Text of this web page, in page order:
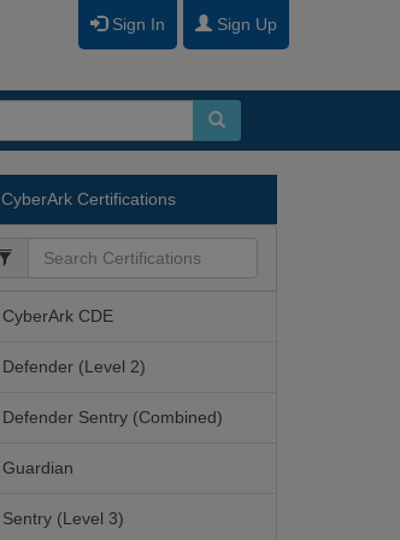
Sign In Sign Up
CyberArk Certifications
CyberArk CDE
Defender (Level 2)
Defender Sentry (Combined)
Guardian
Sentry (Level 3)